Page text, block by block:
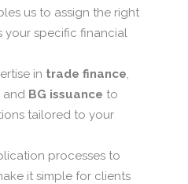
us to assign the right
your specific financial
in trade finance,
and BG issuance to
tailored to your
processes to
it simple for clients